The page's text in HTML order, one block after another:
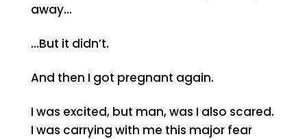
away…
…But it didn’t.
And then I got pregnant again.
I was excited, but man, was I also scared.
I was carrying with me this major fear